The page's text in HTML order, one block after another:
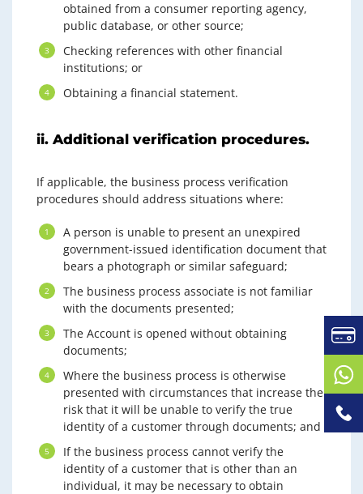
obtained from a consumer reporting agency,
public database, or other source;
Checking references with other financial
institutions; or
Obtaining a financial statement.
ii. Additional verification procedures.
If applicable, the business process verification
procedures should address situations where:
A person is unable to present an unexpired
government-issued identification document that
bears a photograph or similar safeguard;
The business process associate is not familiar
with the documents presented;
The Account is opened without obtaining
documents;
Where the business process is otherwise
presented with circumstances that increase the
risk that it will be unable to verify the true
identity of a customer through documents; and
If the business process cannot verify the
identity of a customer that is other than an
individual, it may be necessary to obtain